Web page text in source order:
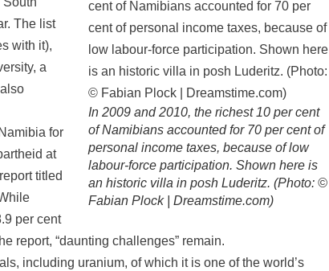
In 2009 and 2010, the richest 10 per cent
of Namibians accounted for 70 per cent of
personal income taxes, because of low
labour-force participation. Shown here is
an historic villa in posh Luderitz. (Photo: ©
Fabian Plock | Dreamstime.com)
The list
with it),
a
for
at
titled
per cent
report, “daunting challenges” remain.
including uranium, of which it is one of the world’s